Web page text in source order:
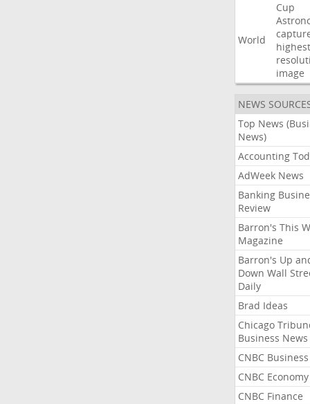
World
Cup
image
NEWS
Top News
News)
Accounting
AdWeek News
Banking
Review
Barron's This
Magazine
Barron's Up
Down Wall
Daily
Brad Ideas
Chicago
Business News
CNBC Business
CNBC Economy
CNBC Finance